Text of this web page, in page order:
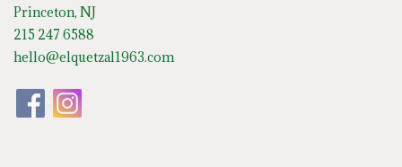
Princeton, NJ
215 247 6588
hello@elquetzal1963.com